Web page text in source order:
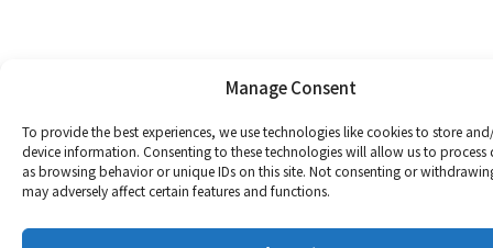
Manage Consent
To provide the best experiences, we use technologies like cookies to store
device information. Consenting to these technologies will allow us to process
as browsing behavior or unique IDs on this site. Not consenting or
may adversely affect certain features and functions.